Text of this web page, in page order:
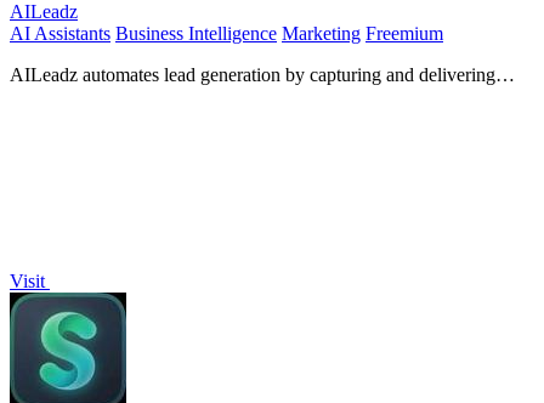
AILeadz
AI Assistants Business Intelligence Marketing Freemium
AILeadz automates lead generation by capturing and delivering
Visit